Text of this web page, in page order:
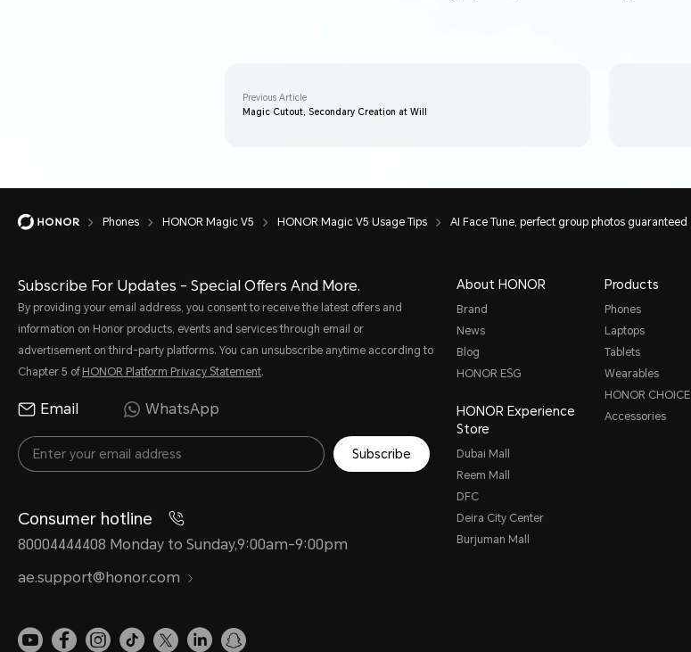
Previous Article
Magic Cutout, Secondary Creation at Will
Phones HONOR Magic V5 HONOR Magic V5 Usage Tips AI Face Tune, perfect group photos guaranteed
Subscribe For Updates - Special Offers And More.
By providing your email address, you consent to receive the latest offers and
information on Honor products, events and services through email or
advertisement on third-party platforms. You can unsubscribe anytime according to
Chapter 5 of HONOR Platform Privacy Statement.
Email WhatsApp
Subscribe
Consumer hotline
80004444408 Monday to Sunday,9:00am-9:00pm
ae.support@honor.com
About HONOR
Brand
News
Blog
HONOR ESG
HONOR Experience
Store
Dubai Mall
Reem Mall
DFC
Deira City Center
Burjuman Mall
Products
Phones
Laptops
Tablets
Wearables
HONOR CHOICE
Accessories